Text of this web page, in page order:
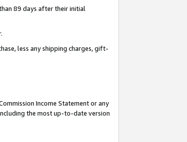
89 days after their initial
less any shipping charges, gift-
Income Statement or any
the most up-to-date version